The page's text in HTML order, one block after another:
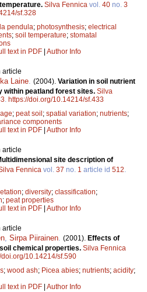
Silva Fennica vol. 40 no. 3
sf.328
pendula; photosynthesis; electrical
; soil temperature; stomatal
text in PDF Author Info
article
Laine. (2004). Variation in soil nutrient
within peatland forest sites. Silva
. https://doi.org/10.14214/sf.433
; peat soil ; spatial variation; nutrients;
components
text in PDF Author Info
article
site description of
Fennica vol. 37 no. 1 article id 512.
; diversity; classification;
; peat properties
text in PDF Author Info
article
, Sirpa Piirainen. (2001). Effects of
chemical properties. Silva Fennica
doi.org/10.14214/sf.590
; wood ash; Picea abies; nutrients; acidity;
text in PDF Author Info